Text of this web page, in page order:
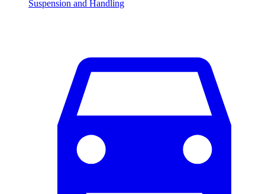
Suspension and Handling